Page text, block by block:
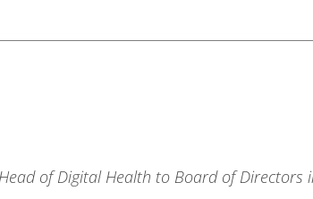
of Digital Health to Board of Directors